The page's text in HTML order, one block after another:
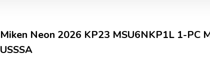
Miken Neon 2026 KP23 MSU6NKP1L 1-PC
USSSA